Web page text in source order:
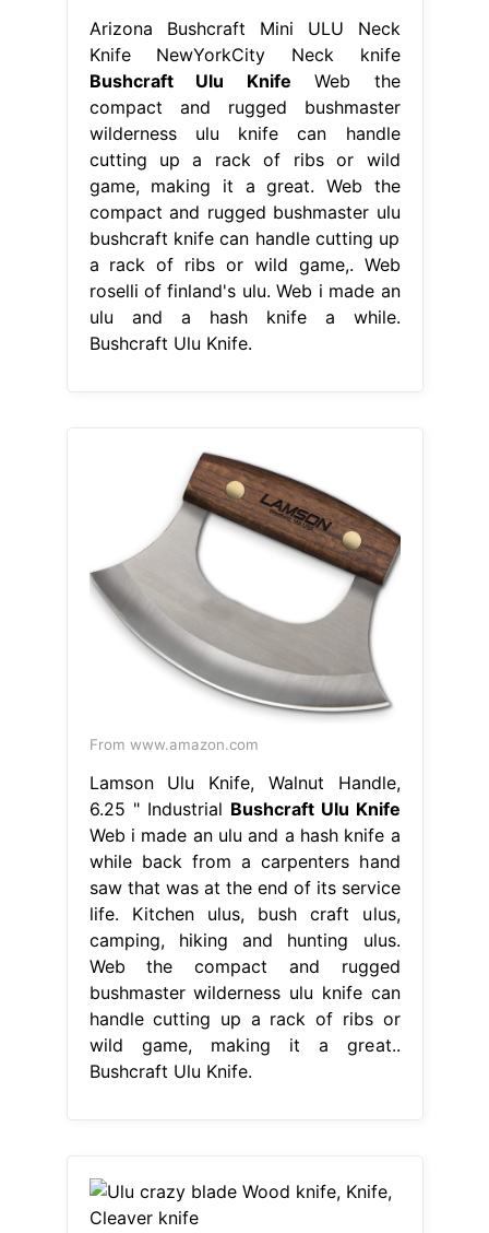
Arizona Bushcraft Mini ULU Neck
Knife NewYorkCity Neck knife
Bushcraft Ulu Knife Web the
compact and rugged bushmaster
wilderness ulu knife can handle
cutting up a rack of ribs or wild
game, making it a great. Web the
compact and rugged bushmaster ulu
bushcraft knife can handle cutting up
a rack of ribs or wild game,. Web
roselli of finland's ulu. Web i made an
ulu and a hash knife a while.
Bushcraft Ulu Knife.
From www.amazon.com
Lamson Ulu Knife, Walnut Handle,
6.25 " Industrial Bushcraft Ulu Knife
Web i made an ulu and a hash knife a
while back from a carpenters hand
saw that was at the end of its service
life. Kitchen ulus, bush craft ulus,
camping, hiking and hunting ulus.
Web the compact and rugged
bushmaster wilderness ulu knife can
handle cutting up a rack of ribs or
wild game, making it a great..
Bushcraft Ulu Knife.